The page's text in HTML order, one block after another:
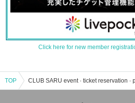
Click here for new member
TOP